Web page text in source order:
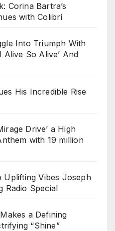
Corina Bartra’s
with Colibrí
Into Triumph With
Alive So Alive’ And
His Incredible Rise
Drive’ a High
with 19 million
Uplifting Vibes Joseph
Radio Special
a Defining
“Shine”